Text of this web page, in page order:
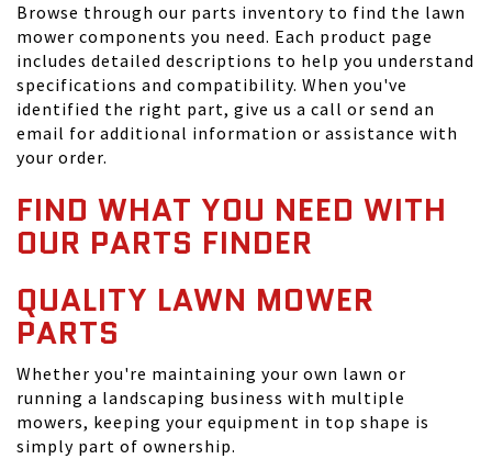
Browse through our parts inventory to find the lawn
mower components you need. Each product page
includes detailed descriptions to help you understand
specifications and compatibility. When you've
identified the right part, give us a call or send an
email for additional information or assistance with
your order.
FIND WHAT YOU NEED WITH
OUR PARTS FINDER
QUALITY LAWN MOWER
PARTS
Whether you're maintaining your own lawn or
running a landscaping business with multiple
mowers, keeping your equipment in top shape is
simply part of ownership.